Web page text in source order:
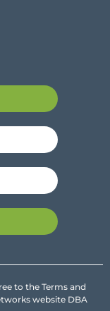
to the Terms and
website DBA